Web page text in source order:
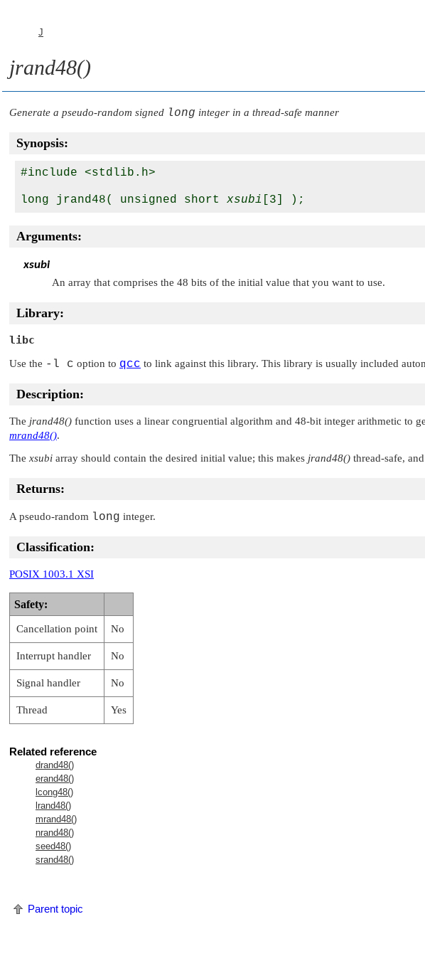
J
jrand48()
Generate a pseudo-random signed long integer in a thread-safe manner
Synopsis:
#include <stdlib.h>
long jrand48( unsigned short xsubi
Arguments:
xsubi
An array that comprises the 48 bits of the initial value that you want to use.
Library:
libc
Use the -l c option to qcc to link against this library. This library is usually included
Description:
The jrand48() function uses a linear congruential algorithm and 48-bit integer arithmetic to
mrand48().
The xsubi array should contain the desired initial value; this makes jrand48() thread-safe,
Returns:
A pseudo-random long integer.
Classification:
POSIX 1003.1 XSI
Safety:
Cancellation point No
Interrupt handler No
Signal handler No
Thread Yes
Related reference
drand48()
erand48()
lcong48()
lrand48()
mrand48()
nrand48()
seed48()
srand48()
Parent topic